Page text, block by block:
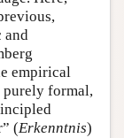
and
empirical
purely formal,
(Erkenntnis)